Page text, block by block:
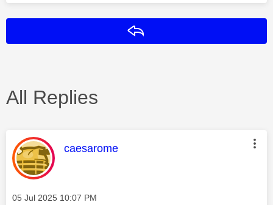
All Replies
This message was authored by:
caesarome
Message posted on
‎05 Jul 2025 10:07 PM